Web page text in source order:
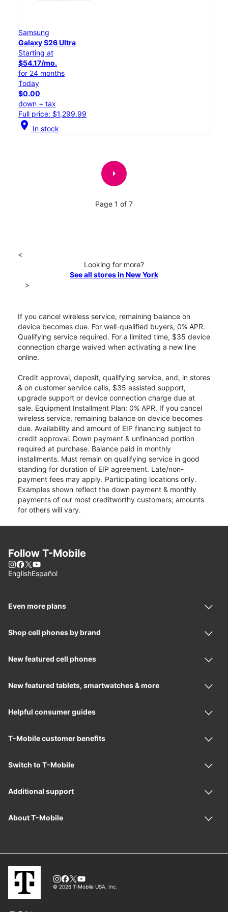
Samsung
Galaxy S26 Ultra
Starting at
$54.17/mo.
for 24 months
Today
$0.00
down + tax
Full price: $1,299.99
location_on In stock
arrow_right
Page 1 of 7
<
Looking for more?
See all stores in New York
>
If you cancel wireless service, remaining balance on
device becomes due. For well-qualified buyers, 0% APR.
Qualifying service required. For a limited time, $35 device
connection charge waived when activating a new line
online.
Credit approval, deposit, qualifying service, and, in stores
& on customer service calls, $35 assisted support,
upgrade support or device connection charge due at
sale. Equipment Installment Plan: 0% APR. If you cancel
wireless service, remaining balance on device becomes
due. Availability and amount of EIP financing subject to
credit approval. Down payment & unfinanced portion
required at purchase. Balance paid in monthly
installments. Must remain on qualifying service in good
standing for duration of EIP agreement. Late/non-
payment fees may apply. Participating locations only.
Examples shown reflect the down payment & monthly
payments of our most creditworthy customers; amounts
for others will vary.